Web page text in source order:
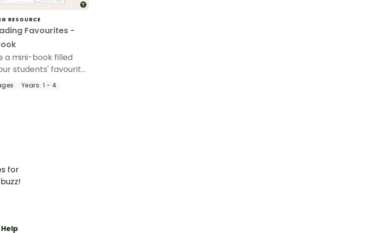
RESOURCE
Favourites -
a mini-book filled
students' favourite
reading.
Years: 1 - 4
for
Help